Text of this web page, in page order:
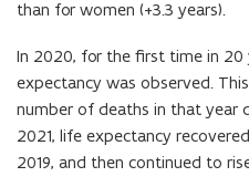
i
i
o
n
)
n
t
o
n
)
than for women (+3.3 years).
In 2020, for the first time in 20
expectancy was observed.
number of deaths in that year
2021, life expectancy
2019, and then continued to